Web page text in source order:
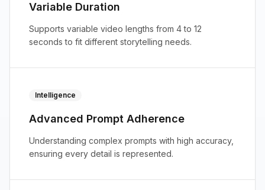
Variable Duration
Supports variable video lengths from 4 to 12
seconds to fit different storytelling needs.
Intelligence
Advanced Prompt Adherence
Understanding complex prompts with high accuracy,
ensuring every detail is represented.